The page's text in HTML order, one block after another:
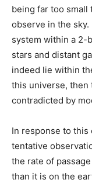
being far too small
observe in the
system within a 2-
stars and distant
indeed lie within
this universe, then
contradicted by
In response to
tentative
the rate of
than it is on the